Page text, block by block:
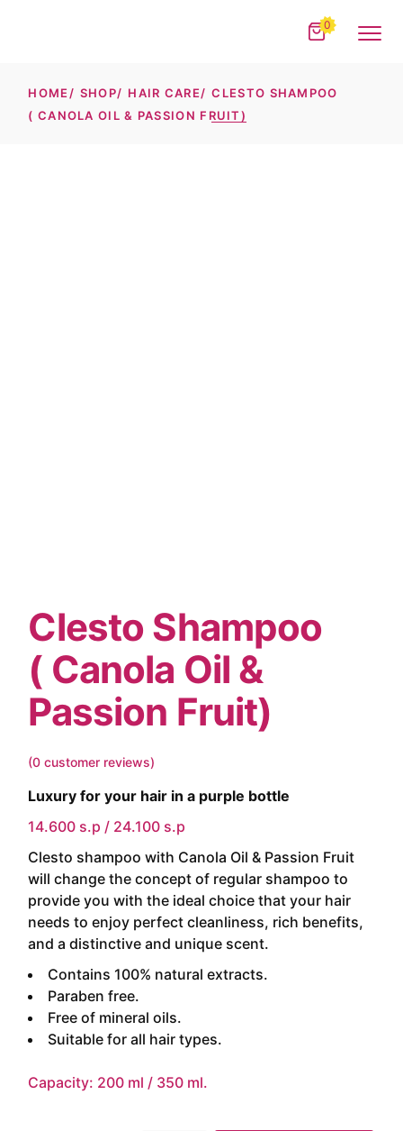
0
HOME SHOP HAIR CARE
CLESTO SHAMPOO
( CANOLA OIL & PASSION FRUIT)
Clesto Shampoo
( Canola Oil &
Passion Fruit)
(0 customer reviews)
Luxury for your hair in a purple bottle
14.600 s.p / 24.100 s.p
Clesto shampoo with Canola Oil & Passion Fruit
will change the concept of regular shampoo to
provide you with the ideal choice that your hair
needs to enjoy perfect cleanliness, rich benefits,
and a distinctive and unique scent.
Contains 100% natural extracts.
Paraben free.
Free of mineral oils.
Suitable for all hair types.
Capacity: 200 ml / 350 ml.